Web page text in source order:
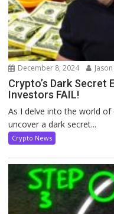
December 8, 2024
Crypto’s Dark Secret
Investors FAIL!
As I delve into the world of
uncover a dark secret...
Crypto News